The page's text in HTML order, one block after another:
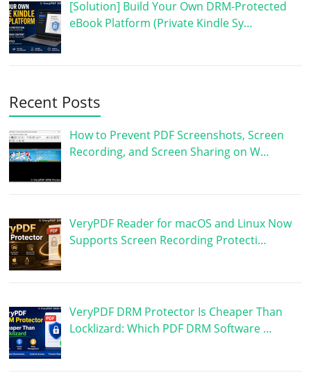
[Solution] Build Your Own DRM-Protected
eBook Platform (Private Kindle Sy…
Recent Posts
How to Prevent PDF Screenshots, Screen
Recording, and Screen Sharing on W…
VeryPDF Reader for macOS and Linux Now
Supports Screen Recording Protecti…
VeryPDF DRM Protector Is Cheaper Than
Locklizard: Which PDF DRM Software …